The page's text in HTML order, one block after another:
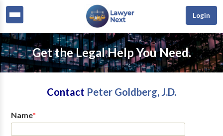
Login
Get the Legal Help You Need.
Contact Peter Goldberg, J.D.
Name*